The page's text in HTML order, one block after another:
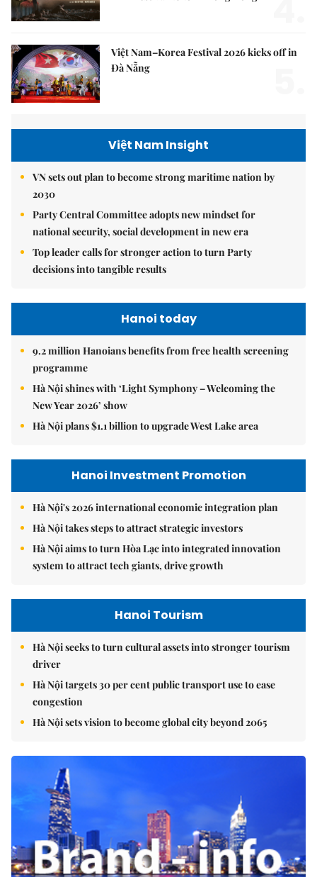
Việt Nam–Korea Festival 2026 kicks off in
Đà Nẵng
Việt Nam Insight
VN sets out plan to become strong maritime nation by
2030
Party Central Committee adopts new mindset for
national security, social development in new era
Top leader calls for stronger action to turn Party
decisions into tangible results
Hanoi today
9.2 million Hanoians benefits from free health screening
programme
Hà Nội shines with ‘Light Symphony – Welcoming the
New Year 2026’ show
Hà Nội plans $1.1 billion to upgrade West Lake area
Hanoi Investment Promotion
Hà Nội's 2026 international economic integration plan
Hà Nội takes steps to attract strategic investors
Hà Nội aims to turn Hòa Lạc into integrated innovation
system to attract tech giants, drive growth
Hanoi Tourism
Hà Nội seeks to turn cultural assets into stronger tourism
driver
Hà Nội targets 30 per cent public transport use to ease
congestion
Hà Nội sets vision to become global city beyond 2065